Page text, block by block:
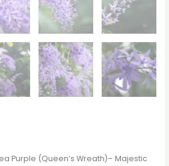
Purple (Queen’s Wreath)– Majestic